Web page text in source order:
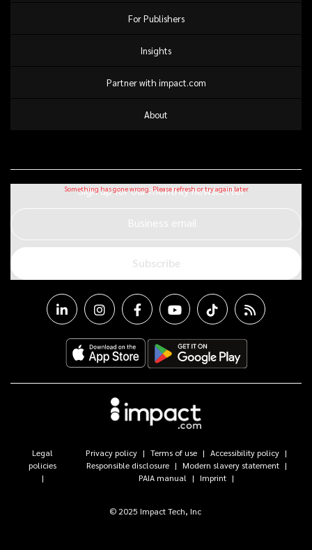
For Publishers
Insights
Partner with impact.com
About
Sign up for our monthly newsletter
Business email
Subscribe
© 2025 Impact Tech, Inc
Legal
policies
Privacy policy Terms of use
Accessibility policy
Responsible disclosure
Modern slavery statement
PAIA manual
Imprint